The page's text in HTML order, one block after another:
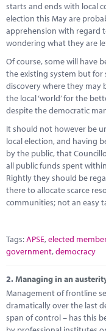
Energy
Research
Marketplace
News
starts and ends with local
election this May are
apprehension with regard
wondering what they are
Of course, some will have
the existing system but for
discovery where they
the local ‘world’ for the
despite the democratic
It should not however be
local election, and having
by the public, that
all public funds spent
Rightly they should be
there to allocate scarce
communities; not an easy
Tags:APSE,elected
government,democracy
2.Managing in an
Management of frontline
dramatically over the last
span of control – has this